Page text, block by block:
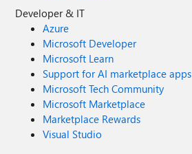
Developer & IT
Azure
Microsoft Developer
Microsoft Learn
Support for AI marketplace apps
Microsoft Tech Community
Microsoft Marketplace
Marketplace Rewards
Visual Studio